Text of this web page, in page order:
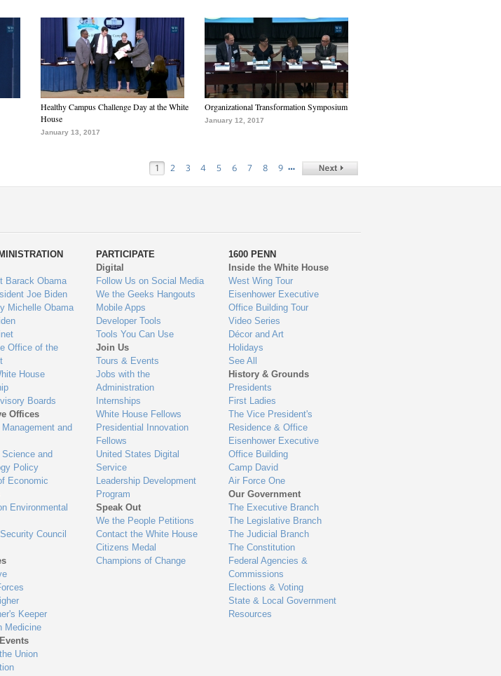
Healthy Campus Challenge Day at the White
House
January 13, 2017
Organizational Transformation Symposium
January 12, 2017
1 2 3 4 5 6 7 8 9 …